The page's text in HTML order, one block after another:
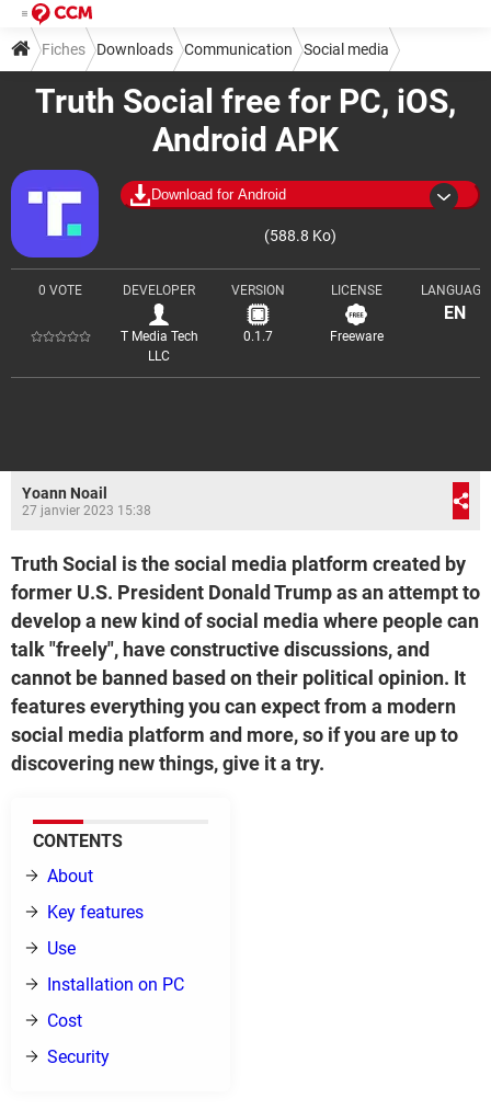
Truth Social free for PC, iOS,
Android APK
Download for Android
(588.8 Ko)
0 VOTE DEVELOPER
T Media Tech
LLC
VERSION
0.1.7
LICENSE
Freeware
LANGUAGE
EN
Fiches Downloads Communication Social media
Yoann Noail
27 janvier 2023 15:38
Truth Social is the social media platform created by
former U.S. President Donald Trump as an attempt to
develop a new kind of social media where people can
talk "freely", have constructive discussions, and
cannot be banned based on their political opinion. It
features everything you can expect from a modern
social media platform and more, so if you are up to
discovering new things, give it a try.
CONTENTS
About
Key features
Use
Installation on PC
Cost
Security